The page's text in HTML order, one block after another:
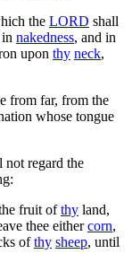
the LORD shall
in nakedness, and in
upon thy neck,
from far, from the
whose tongue
not regard the
fruit ofthy land,
thee eithercorn,
ofthy sheep, until